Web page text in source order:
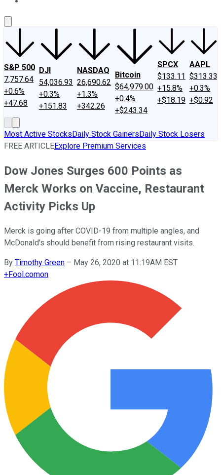
S&P 500
7,757.64
+0.6%
+47.68
DJI
54,036.93
+0.3%
+151.83
NASDAQ
26,690.62
+1.3%
+342.26
Bitcoin
$64,979.00
+0.4%
+$243.34
SPCX
$133.11
+15.8%
+$18.19
AAPL
$313.33
+0.3%
+$0.92
Most Active StocksDaily Stock GainersDaily Stock Losers
FREE ARTICLEExplore Premium Services
Dow Jones Surges 600 Points as
Merck Works on Vaccine, Restaurant
Activity Picks Up
Merck is going after COVID-19 from multiple angles, and
McDonald's should benefit from rising restaurant visits.
By Timothy Green – May 26, 2020 at 11:19AM EST
+Fool.comon